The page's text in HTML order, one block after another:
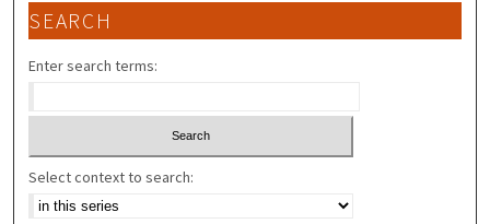
SEARCH
Enter search terms:
Select context to search: